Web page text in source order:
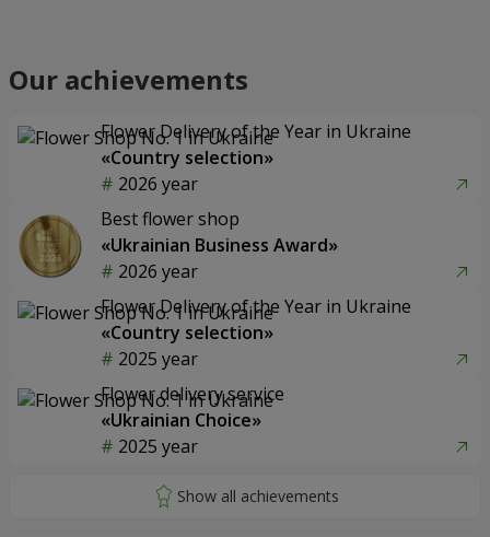
Our achievements
Flower Delivery of the Year in Ukraine
«Country selection»
2026 year
Best flower shop
«Ukrainian Business Award»
2026 year
Flower Delivery of the Year in Ukraine
«Country selection»
2025 year
Flower delivery service
«Ukrainian Choice»
2025 year